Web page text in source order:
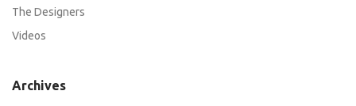
The Designers
Videos
Archives